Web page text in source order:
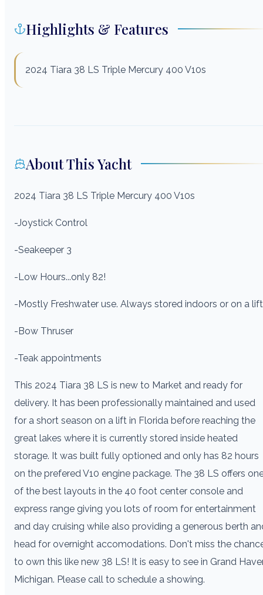
Highlights & Features
2024 Tiara 38 LS Triple Mercury 400 V10s
About This Yacht
2024 Tiara 38 LS Triple Mercury 400 V10s
-Joystick Control
-Seakeeper 3
-Low Hours...only 82!
-Mostly Freshwater use. Always stored indoors or on a lift
-Bow Thruser
-Teak appointments
This 2024 Tiara 38 LS is new to Market and ready for
delivery. It has been professionally maintained and used
for a short season on a lift in Florida before reaching the
great lakes where it is currently stored inside heated
storage. It was built fully optioned and only has 82 hours
on the prefered V10 engine package. The 38 LS offers
of the best layouts in the 40 foot center console and
express range giving you lots of room for entertainment
and day cruising while also providing a generous berth
head for overnight accomodations. Don't miss the
to own this like new 38 LS! It is easy to see in Grand
Michigan. Please call to schedule a showing.